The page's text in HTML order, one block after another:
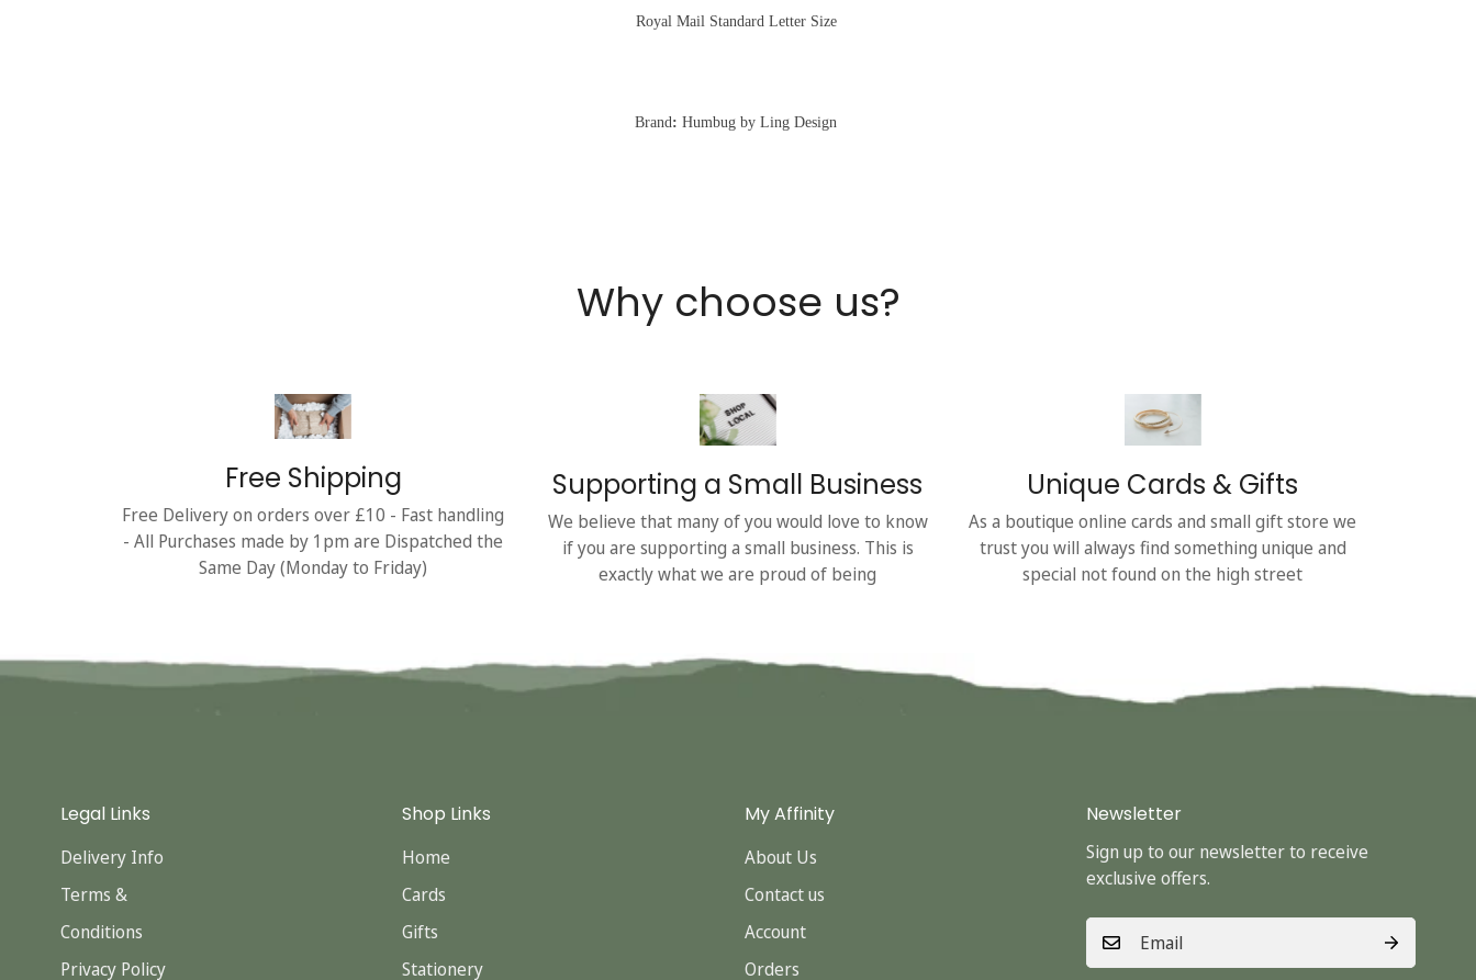
Royal Mail Standard Letter Size
Brand: Humbug by Ling Design
Why choose us?
Free Shipping
Free Delivery on orders over £10 - Fast handling
- All Purchases made by 1pm are Dispatched the
Same Day (Monday to Friday)
Supporting a Small Business
We believe that many of you would love to know
if you are supporting a small business. This is
exactly what we are proud of being
Unique Cards & Gifts
As a boutique online cards and small gift store we
trust you will always find something unique and
special not found on the high street
Legal Links
Delivery Info
Terms &
Conditions
Privacy Policy
Shop Links
Home
Cards
Gifts
Stationery
My Affinity
About Us
Contact us
Account
Orders
Newsletter
Sign up to our newsletter to receive
exclusive offers.